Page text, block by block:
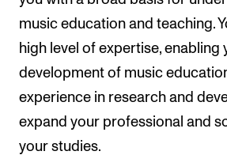
music education and teaching.
high level of expertise,
development of music
experience in research and
expand your professional and
your studies.